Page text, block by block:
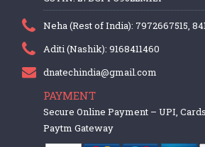
Neha (Rest of India): 7972667515,
Aditi (Nashik): 9168411460
dnatechindia@gmail.com
PAYMENT
Secure Online Payment – UPI,
Paytm Gateway